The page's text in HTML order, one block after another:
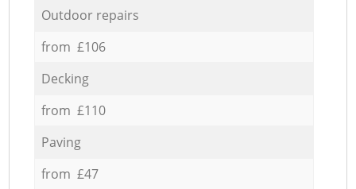
Outdoor repairs
from £106
Decking
from £110
Paving
from £47